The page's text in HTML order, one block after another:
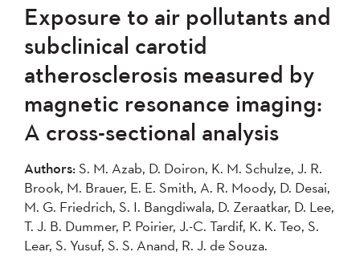
Exposure to air pollutants and
subclinical carotid
atherosclerosis measured by
magnetic resonance imaging:
A cross-sectional analysis
Authors:S. M. Azab, D. Doiron, K. M. Schulze, J. R.
Brook, M. Brauer, E. E. Smith, A. R. Moody, D. Desai,
M. G. Friedrich, S. I. Bangdiwala, D. Zeraatkar, D. Lee,
T. J. B. Dummer, P. Poirier, J.-C. Tardif, K. K. Teo, S.
Lear, S. Yusuf, S. S. Anand, R. J. de Souza.